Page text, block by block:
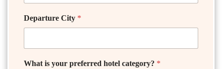
Departure City *
What is your preferred hotel category? *